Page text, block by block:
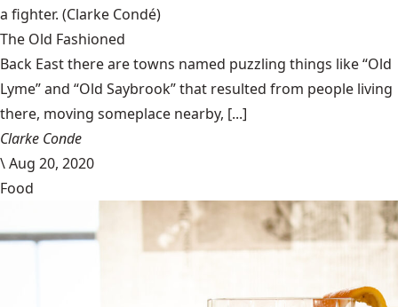
a fighter. (Clarke Condé)
The Old Fashioned
Back East there are towns named puzzling things like “Old
Lyme” and “Old Saybrook” that resulted from people living
there, moving someplace nearby, [...]
Clarke Conde
\Aug 20, 2020
Food